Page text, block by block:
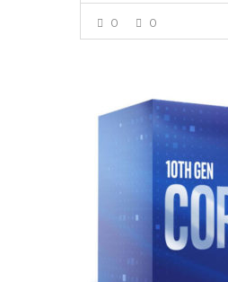
0 0
$259